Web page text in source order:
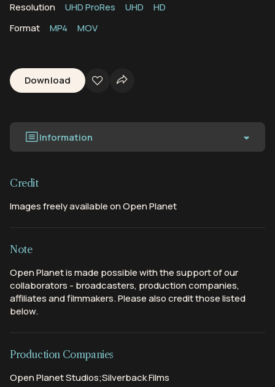
Resolution
UHD ProRes UHD
HD
Format
MP4 MOV
Download
Information
Credit
Images freely available on Open Planet
Note
Open Planet is made possible with the support of our
collaborators - broadcasters, production companies,
affiliates and filmmakers. Please also credit those listed
below.
Production Companies
Open Planet Studios;Silverback Films